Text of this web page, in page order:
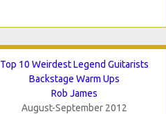
Top 10 Weirdest Legend Guitarists
Backstage Warm Ups
Rob James
August-September 2012